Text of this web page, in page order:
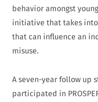
behavior amongst
initiative that takes
that can influence an
misuse.
A seven-year follow up
participated in